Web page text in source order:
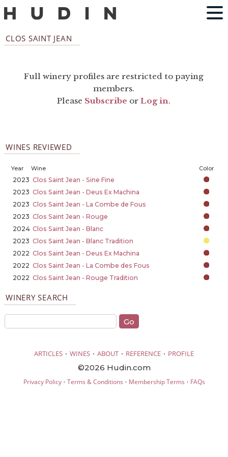
CLOS SAINT JEAN
Full winery profiles are restricted to paying
members.
Please Subscribe orLog in.
WINES REVIEWED
Year Wine Color
2023 Clos Saint Jean - Sine Fine
2023 Clos Saint Jean - Deus Ex Machina
2023 Clos Saint Jean - La Combe de Fous
2023 Clos Saint Jean - Rouge
2024 Clos Saint Jean - Blanc
2023 Clos Saint Jean - Blanc Tradition
2022 Clos Saint Jean - Deus Ex Machina
2022 Clos Saint Jean - La Combe des Fous
2022 Clos Saint Jean - Rouge Tradition
WINERY SEARCH
ARTICLES · WINES · ABOUT · REFERENCE · PROFILE
©2026 Hudin.com
Privacy Policy· Terms & Conditions · Membership Terms · FAQs